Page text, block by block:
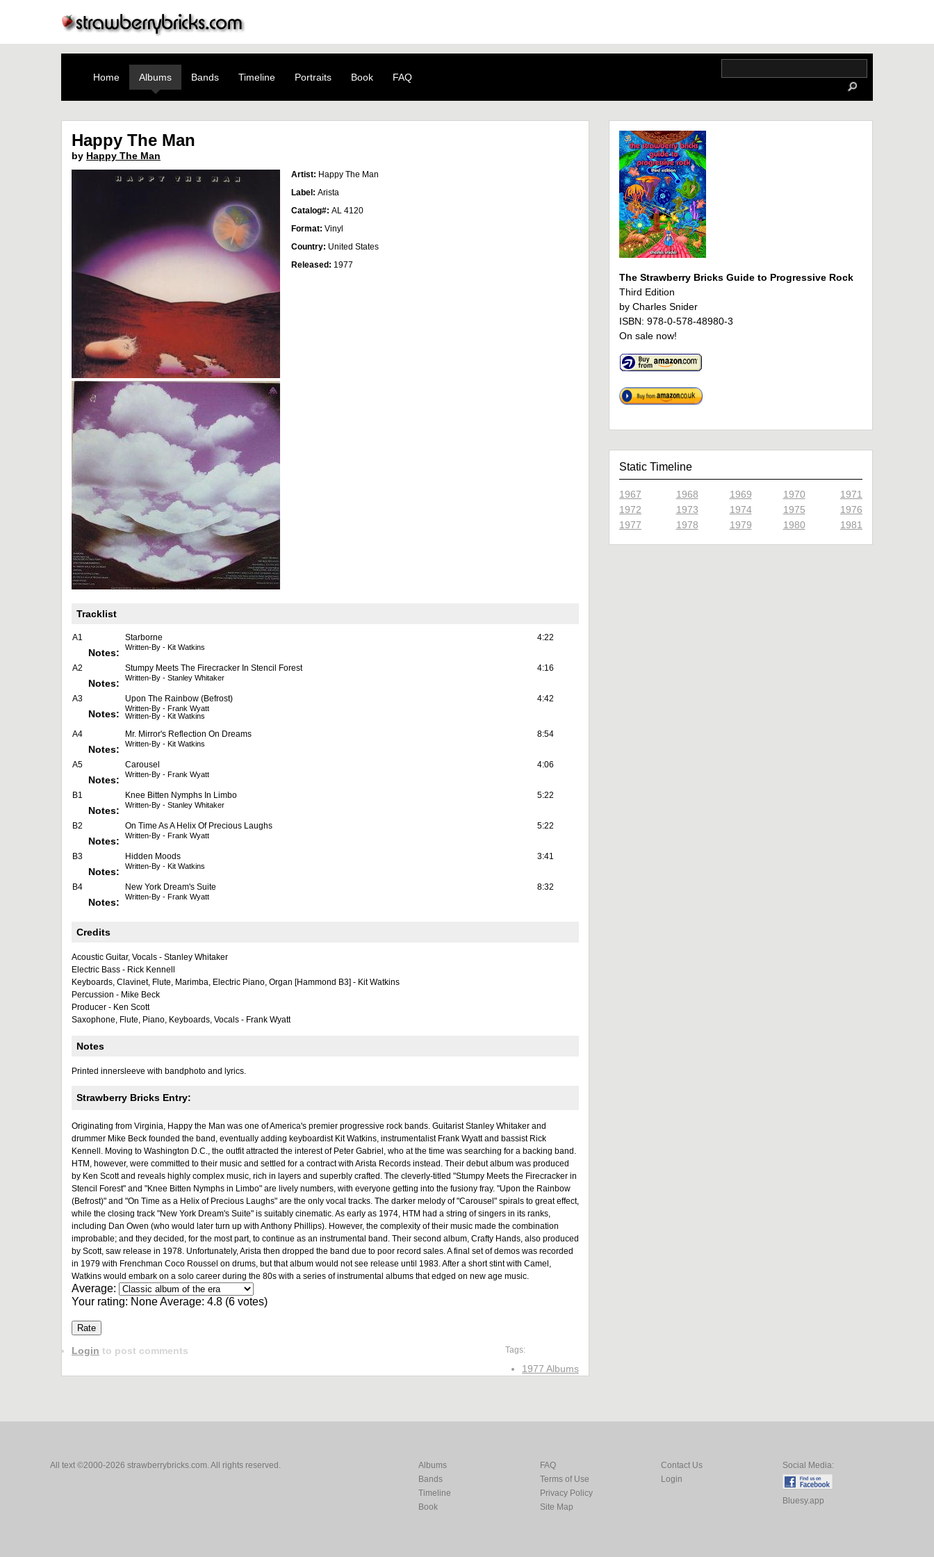
Home Albums Bands Timeline Portraits Book FAQ
Happy The Man
by Happy The Man
Artist: Happy The Man
Label: Arista
Catalog#: AL 4120
Format: Vinyl
Country: United States
Released: 1977
Tracklist
A1 Starborne 4:22
Notes: Written-By - Kit Watkins
A2 Stumpy Meets The Firecracker In Stencil Forest 4:16
Notes: Written-By - Stanley Whitaker
A3 Upon The Rainbow (Befrost) 4:42
Notes:
Written-By - Frank Wyatt
Written-By - Kit Watkins
A4 Mr. Mirror's Reflection On Dreams 8:54
Notes: Written-By - Kit Watkins
A5 Carousel 4:06
Notes: Written-By - Frank Wyatt
B1 Knee Bitten Nymphs In Limbo 5:22
Notes: Written-By - Stanley Whitaker
B2 On Time As A Helix Of Precious Laughs 5:22
Notes: Written-By - Frank Wyatt
B3 Hidden Moods 3:41
Notes: Written-By - Kit Watkins
B4 New York Dream's Suite 8:32
Notes: Written-By - Frank Wyatt
Credits
Acoustic Guitar, Vocals - Stanley Whitaker
Electric Bass - Rick Kennell
Keyboards, Clavinet, Flute, Marimba, Electric Piano, Organ [Hammond B3] - Kit Watkins
Percussion - Mike Beck
Producer - Ken Scott
Saxophone, Flute, Piano, Keyboards, Vocals - Frank Wyatt
Notes
Printed innersleeve with bandphoto and lyrics.
Strawberry Bricks Entry:
Originating from Virginia, Happy the Man was one of America's premier progressive rock bands. Guitarist Stanley Whitaker and
drummer Mike Beck founded the band, eventually adding keyboardist Kit Watkins, instrumentalist Frank Wyatt and bassist Rick
Kennell. Moving to Washington D.C., the outfit attracted the interest of Peter Gabriel, who at the time was searching for a backing band.
HTM, however, were committed to their music and settled for a contract with Arista Records instead. Their debut album was produced
by Ken Scott and reveals highly complex music, rich in layers and superbly crafted. The cleverly-titled "Stumpy Meets the Firecracker in
Stencil Forest" and "Knee Bitten Nymphs in Limbo" are lively numbers, with everyone getting into the fusiony fray. "Upon the Rainbow
(Befrost)" and "On Time as a Helix of Precious Laughs" are the only vocal tracks. The darker melody of "Carousel" spirals to great effect,
while the closing track "New York Dream's Suite" is suitably cinematic. As early as 1974, HTM had a string of singers in its ranks,
including Dan Owen (who would later turn up with Anthony Phillips). However, the complexity of their music made the combination
improbable; and they decided, for the most part, to continue as an instrumental band. Their second album, Crafty Hands, also produced
by Scott, saw release in 1978. Unfortunately, Arista then dropped the band due to poor record sales. A final set of demos was recorded
in 1979 with Frenchman Coco Roussel on drums, but that album would not see release until 1983. After a short stint with Camel,
Watkins would embark on a solo career during the 80s with a series of instrumental albums that edged on new age music.
Average:
Your rating: NoneAverage: 4.8 (6 votes)
Tags:
1977 Albums
Login to post comments
The Strawberry Bricks Guide to Progressive Rock
Third Edition
by Charles Snider
ISBN: 978-0-578-48980-3
On sale now!
Static Timeline
1967 1968 1969 1970
1971
1972
1973 1974 1975
1976
1977
1978 1979 1980 1981
All text ©2000-2026 strawberrybricks.com. All rights reserved.
Albums
Bands
Timeline
Book
FAQ
Terms of Use
Privacy Policy
Site Map
Contact Us
Login
Social Media:
Bluesy.app